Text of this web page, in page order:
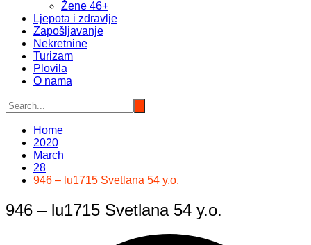
Žene 46+
Ljepota i zdravlje
Zapošljavanje
Nekretnine
Turizam
Plovila
O nama
Home
2020
March
28
946 – lu1715 Svetlana 54 y.o.
946 – lu1715 Svetlana 54 y.o.